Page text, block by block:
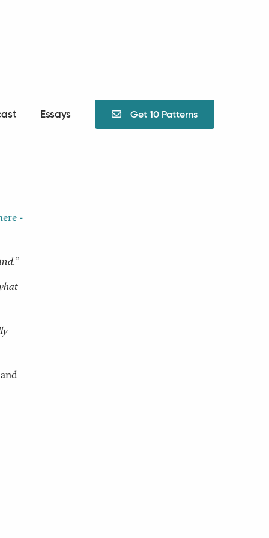
Essays  Get 10 Patterns
-
”